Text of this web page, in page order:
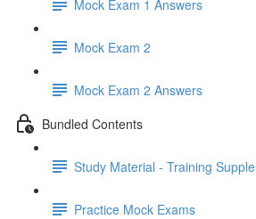
Mock Exam 1 Answers
Mock Exam 2
Mock Exam 2 Answers
Bundled Contents
Study Material - Training
Practice Mock Exams